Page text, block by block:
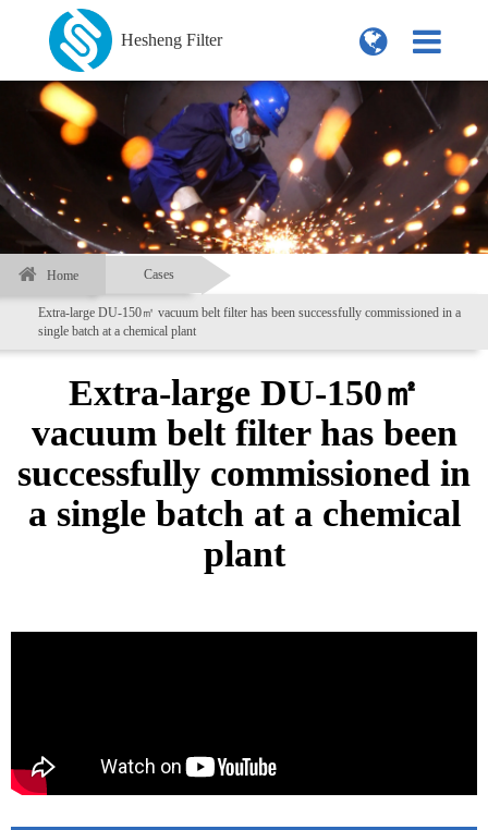
Hesheng Filter
Home Cases
Extra-large DU-150㎡ vacuum belt filter has been successfully commissioned in a
single batch at a chemical plant
Extra-large DU-150㎡
vacuum belt filter has been
successfully commissioned in
a single batch at a chemical
plant